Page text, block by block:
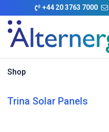
Skip to Content
+44 20 3763 7000
Shop
Trina Solar Panels